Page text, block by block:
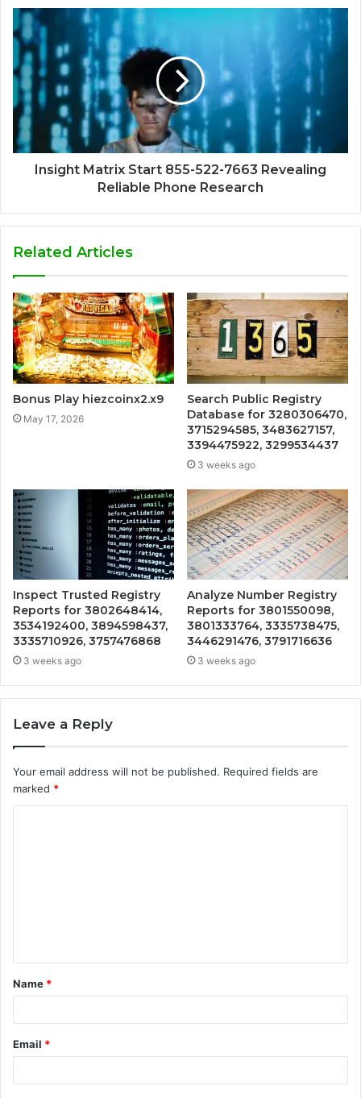
Insight Matrix Start 855-522-7663 Revealing
Reliable Phone Research
Related Articles
Bonus Play hiezcoinx2.x9
May 17, 2026
Search Public Registry
Database for 3280306470,
3715294585, 3483627157,
3394475922, 3299534437
3 weeks ago
Inspect Trusted Registry
Reports for 3802648414,
3534192400, 3894598437,
3335710926, 3757476868
3 weeks ago
Analyze Number Registry
Reports for 3801550098,
3801333764, 3335738475,
3446291476, 3791716636
3 weeks ago
Leave a Reply
Your email address will not be published. Required fields are
marked *
t
*
Name *
Email *